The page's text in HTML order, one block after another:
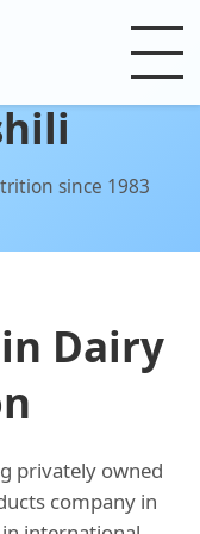
since 1983
Dairy
privately owned
company in